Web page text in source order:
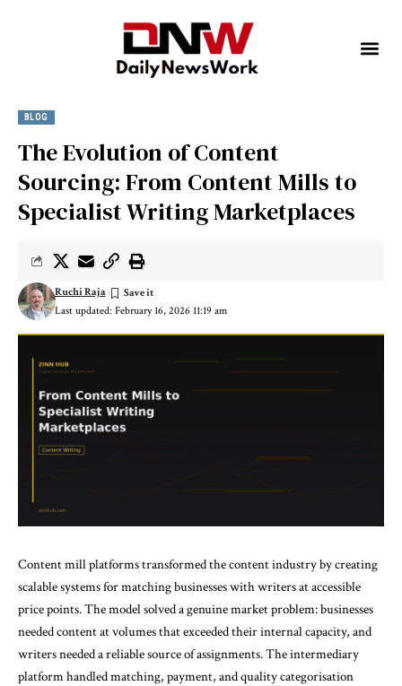
BLOG
The Evolution of Content
Sourcing: From Content Mills to
Specialist Writing Marketplaces
Last updated: February 16, 2026 11:19 am
Ruchi Raja
Content mill platforms transformed the content industry by creating
scalable systems for matching businesses with writers at accessible
price points. The model solved a genuine market problem: businesses
needed content at volumes that exceeded their internal capacity, and
writers needed a reliable source of assignments. The intermediary
platform handled matching, payment, and quality categorisation